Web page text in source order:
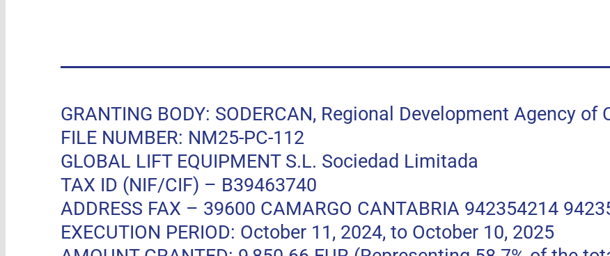
GRANTING BODY: SODERCAN, Regional Development Agency of
FILE NUMBER: NM25-PC-112
GLOBAL LIFT EQUIPMENT S.L. Sociedad Limitada
TAX ID (NIF/CIF) – B39463740
ADDRESS FAX – 39600 CAMARGO CANTABRIA 942354214
EXECUTION PERIOD: October 11, 2024, to October 10, 2025